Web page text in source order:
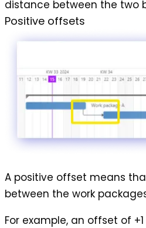
distance between the two
Positive offsets
A positive offset means
between the work
For example, an offset of